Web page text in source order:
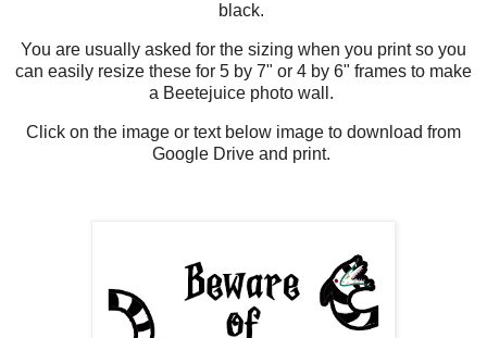
black.
You are usually asked for the sizing when you print so you
can easily resize these for 5 by 7" or 4 by 6" frames to make
a Beetejuice photo wall.
Click on the image or text below image to download from
Google Drive and print.